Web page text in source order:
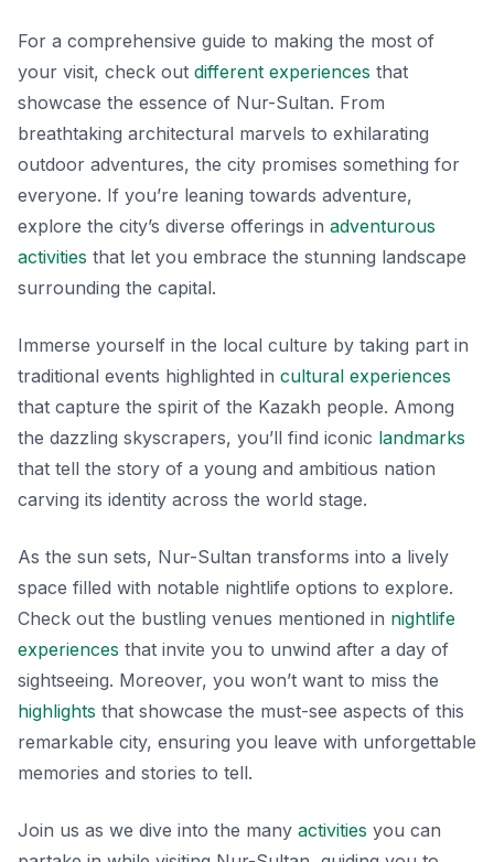
For a comprehensive guide to making the most of
your visit, check out different experiences that
showcase the essence of Nur-Sultan. From
breathtaking architectural marvels to exhilarating
outdoor adventures, the city promises something for
everyone. If you’re leaning towards adventure,
explore the city’s diverse offerings in adventurous
activities that let you embrace the stunning landscape
surrounding the capital.
Immerse yourself in the local culture by taking part in
traditional events highlighted in cultural experiences
that capture the spirit of the Kazakh people. Among
the dazzling skyscrapers, you’ll find iconic landmarks
that tell the story of a young and ambitious nation
carving its identity across the world stage.
As the sun sets, Nur-Sultan transforms into a lively
space filled with notable nightlife options to explore.
Check out the bustling venues mentioned in nightlife
experiences that invite you to unwind after a day of
sightseeing. Moreover, you won’t want to miss the
highlights that showcase the must-see aspects of this
remarkable city, ensuring you leave with unforgettable
memories and stories to tell.
Join us as we dive into the many activities you can